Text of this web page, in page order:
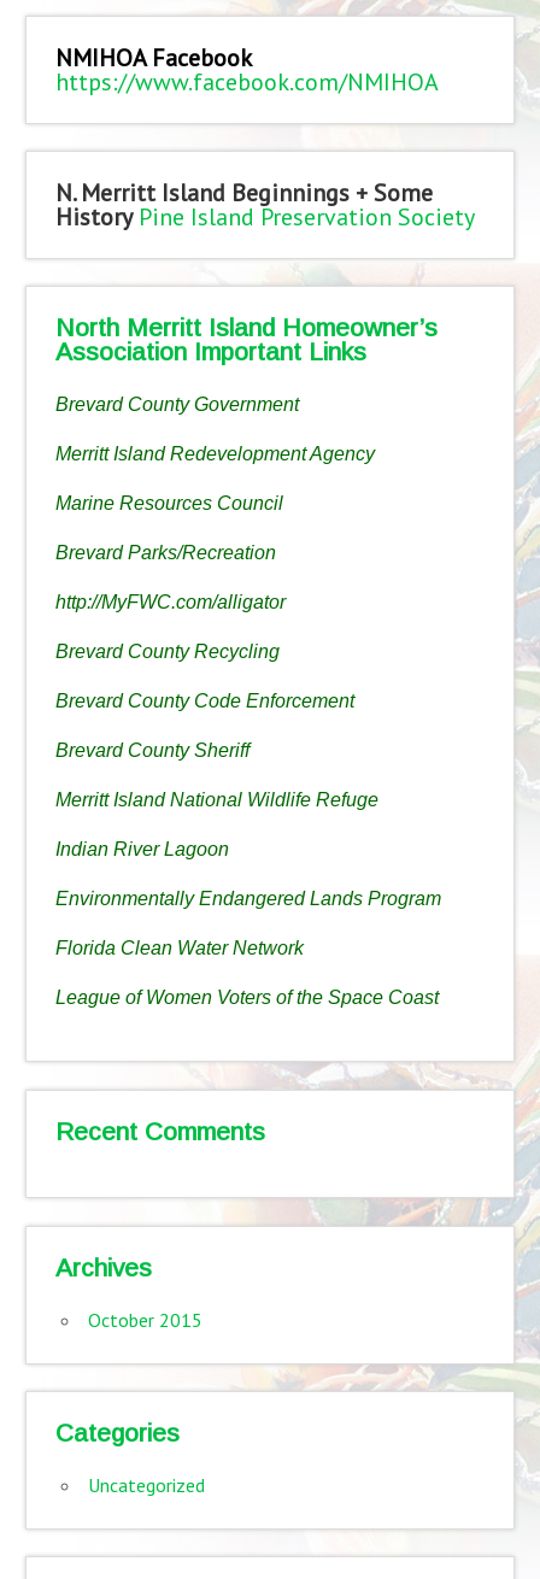
NMIHOA Facebook
https://www.facebook.com/NMIHOA
N. Merritt Island Beginnings + Some
History Pine Island Preservation Society
North Merritt Island Homeowner’s
Association Important Links
Brevard County Government
Merritt Island Redevelopment Agency
Marine Resources Council
Brevard Parks/Recreation
http://MyFWC.com/alligator
Brevard County Recycling
Brevard County Code Enforcement
Brevard County Sheriff
Merritt Island National Wildlife Refuge
Indian River Lagoon
Environmentally Endangered Lands Program
Florida Clean Water Network
League of Women Voters of the Space Coast
Recent Comments
Archives
October 2015
Categories
Uncategorized